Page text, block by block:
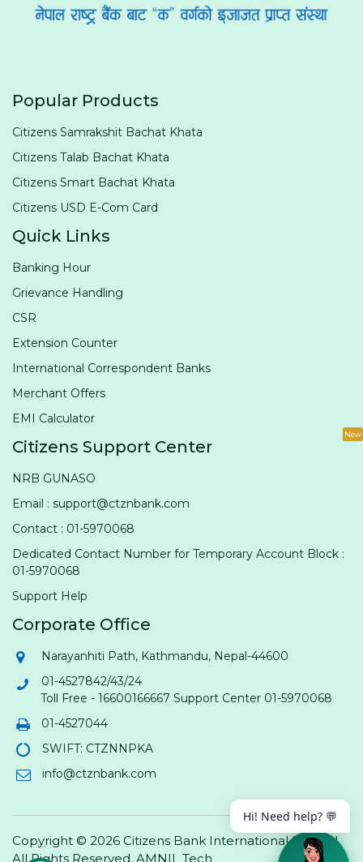
Popular Products
Citizens Samrakshit Bachat Khata
Citizens Talab Bachat Khata
Citizens Smart Bachat Khata
Citizens USD E-Com Card
Quick Links
Banking Hour
Grievance Handling
CSR
Extension Counter
International Correspondent Banks
Merchant Offers
EMI Calculator
Citizens Support Center
NRB GUNASO
Email : support@ctznbank.com
New
Contact : 01-5970068
Dedicated Contact Number for Temporary Account Block :
01-5970068
Support Help
Corporate Office
Narayanhiti Path, Kathmandu, Nepal-44600
01-4527842/43/24
Toll Free - 16600166667 Support Center 01-5970068
01-4527044
SWIFT: CTZNNPKA
info@ctznbank.com
Copyright © 2026 Citizens Bank International Limited.
All Rights Reserved. AMNIL Tech
Hi! Need help? 💬